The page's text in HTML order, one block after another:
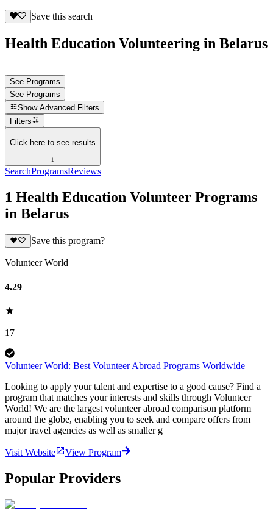
Save this search
Health Education Volunteering in Belarus
See Programs
See Programs
Show Advanced Filters
Filters
Click here to see results
↓
SearchProgramsReviews
1 Health Education Volunteer Programs
in Belarus
Save this program?
Volunteer World
4.29
17
Volunteer World: Best Volunteer Abroad Programs Worldwide
Looking to apply your talent and expertise to a good cause? Find a
program that matches your interests and skills through Volunteer
World! We are the largest volunteer abroad comparison platform
around the globe, enabling you to seek and compare offers from
major travel agencies as well as smaller g
Visit Website View Program
Popular Providers